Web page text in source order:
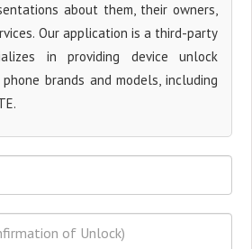
about them, their owners,
Our application is a third-party
in providing device unlock
brands and models, including